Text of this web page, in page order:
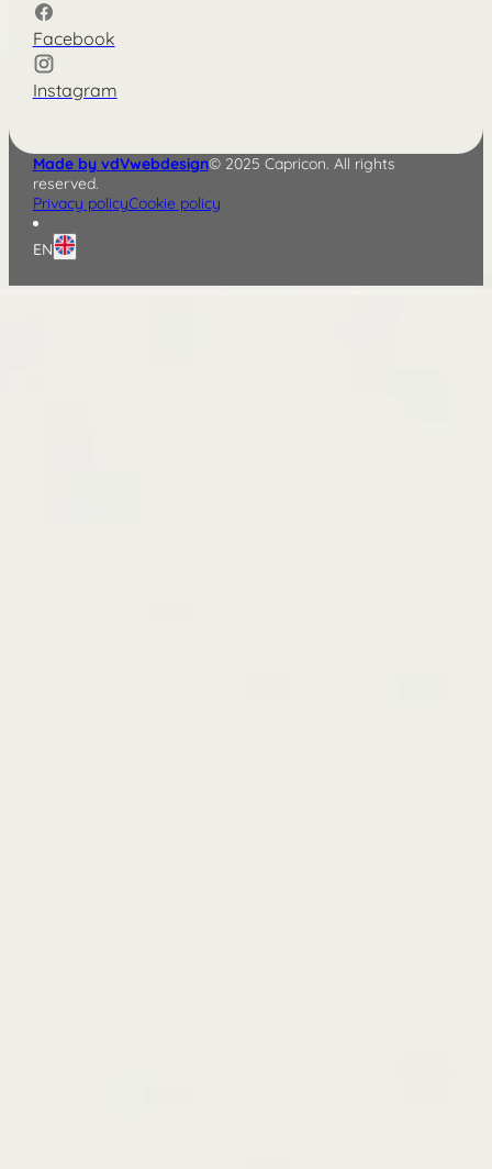
Facebook
Instagram
Made by vdVwebdesign© 2025 Capricon. All rights
reserved.
Privacy policyCookie policy
EN